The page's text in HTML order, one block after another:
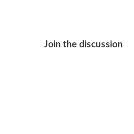
Join the discussion